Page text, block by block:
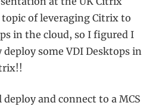
topic of leveraging Citrix to
in the cloud, so I figured I
some VDI Desktops in
and connect to a MCS